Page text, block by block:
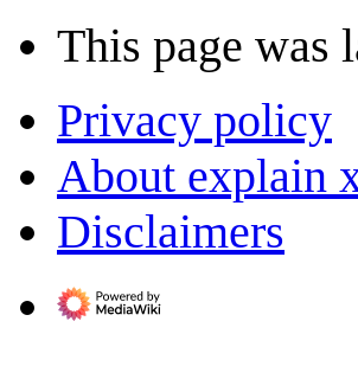
This page was
Privacy policy
About explain
Disclaimers